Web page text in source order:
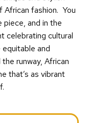
fashion. You
and in the
celebrating cultural
and
runway, African
that’s as vibrant